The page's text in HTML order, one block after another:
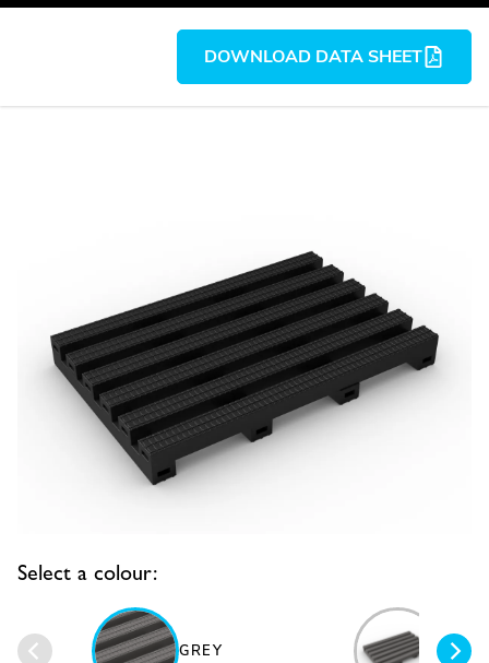
DOWNLOAD DATA SHEET
Select a colour:
GREY